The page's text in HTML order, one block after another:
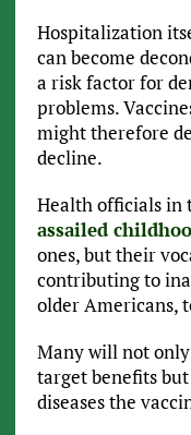
Hospitalization
can become
a risk factor for
problems.
might therefore
decline.
Health officials in
assailed
ones, but their
contributing to
older Americans,
Many will not
target benefits
diseases the